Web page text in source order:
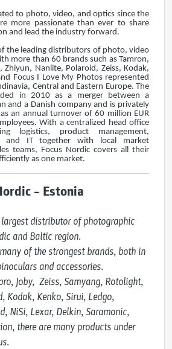
to photo, video, and optics since the
more passionate than ever to share
and lead the industry forward.
the leading distributors of photo, video
more than 60 brands such as Tamron,
Zhiyun, Nanlite, Polaroid, Zeiss, Kodak,
Focus I Love My Photos represented
Central and Eastern Europe. The
in 2010 as a merger between a
and a Danish company and is privately
an annual turnover of 60 million EUR
With a centralized head office
logistics, product management,
and IT together with local market
teams, Focus Nordic covers all their
as one market.
– Estonia
distributor of photographic
and Baltic region.
of the strongest brands, both in
and accessories.
Joby,  Zeiss, Samyang, Rotolight,
Kodak, Kenko, Sirui, Ledgo,
NiSi, Lexar, Delkin, Saramonic,
there are many products under